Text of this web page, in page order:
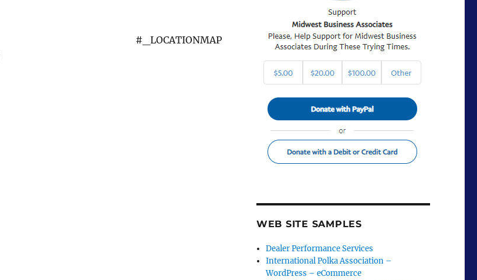
#_LOCATIONMAP
WEB SITE SAMPLES
Dealer Performance Services
International Polka Association –
WordPress – eCommerce